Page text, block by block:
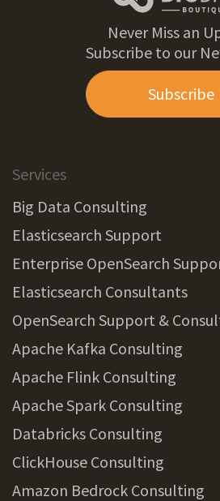
Never Miss an
Subscribe to our
Subscribe
Services
Big Data Consulting
Elasticsearch Support
Enterprise OpenSearch
Elasticsearch Consultants
OpenSearch Support &
Apache Kafka Consulting
Apache Flink Consulting
Apache Spark Consulting
Databricks Consulting
ClickHouse Consulting
Amazon Bedrock Consulting